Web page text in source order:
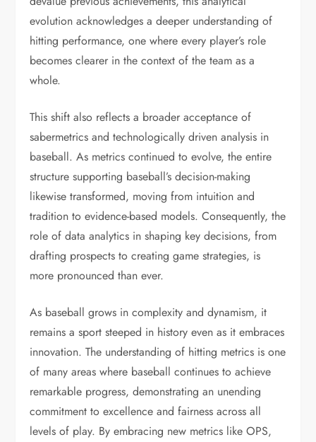
evolution acknowledges a deeper understanding of
hitting performance, one where every player’s role
becomes clearer in the context of the team as a
whole.
This shift also reflects a broader acceptance of
sabermetrics and technologically driven analysis in
baseball. As metrics continued to evolve, the entire
structure supporting baseball’s decision-making
likewise transformed, moving from intuition and
tradition to evidence-based models. Consequently, the
role of data analytics in shaping key decisions, from
drafting prospects to creating game strategies, is
more pronounced than ever.
As baseball grows in complexity and dynamism, it
remains a sport steeped in history even as it embraces
innovation. The understanding of hitting metrics is one
of many areas where baseball continues to achieve
remarkable progress, demonstrating an unending
commitment to excellence and fairness across all
levels of play. By embracing new metrics like OPS,